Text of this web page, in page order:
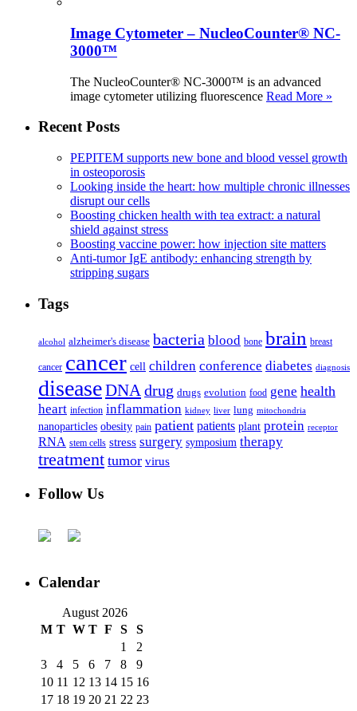
Image Cytometer – NucleoCounter® NC-
3000™
The NucleoCounter® NC-3000™ is an advanced
image cytometer utilizing fluorescence Read More »
Recent Posts
PEPITEM supports new bone and blood vessel growth
in osteoporosis
Looking inside the heart: how multiple chronic illnesses
disrupt our cells
Boosting chicken health with tea extract: a natural
shield against stress
Boosting vaccine power: how injection site matters
Anti-tumor IgE antibody: enhancing strength by
stripping sugars
Tags
alcohol alzheimer's disease bacteria blood bone brain breast
cancer cancer cell children conference diabetes diagnosis
diseaseDNA drug drugs evolution food gene health
heart infection inflammation kidney liver lung mitochondria
nanoparticles obesity pain patient patients plant protein receptor
RNA stem cells stress surgery symposium therapy
treatment tumor virus
Follow Us
Calendar
August 2026
M T W T F S
S
1
2
3
4 5 6 7 8
9
10 11 12 13 14 15 16
17 18 19 20 21 22 23